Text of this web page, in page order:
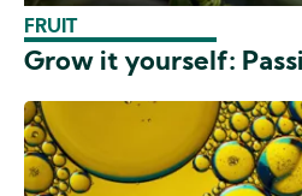
FRUIT
Grow it yourself: